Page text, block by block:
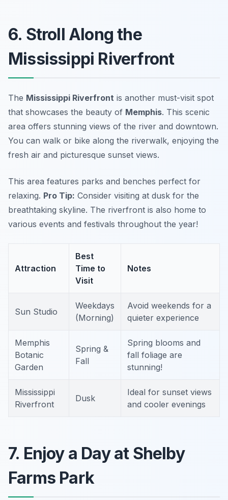
6. Stroll Along the
Mississippi Riverfront
The Mississippi Riverfront is another must-visit spot
that showcases the beauty of Memphis. This scenic
area offers stunning views of the river and downtown.
You can walk or bike along the riverwalk, enjoying the
fresh air and picturesque sunset views.
This area features parks and benches perfect for
relaxing. Pro Tip: Consider visiting at dusk for the
breathtaking skyline. The riverfront is also home to
various events and festivals throughout the year!
Attraction
Best
Time to
Visit
Notes
Sun Studio
Weekdays
(Morning)
Avoid weekends for a
quieter experience
Memphis
Botanic
Garden
Spring &
Fall
Spring blooms and
fall foliage are
stunning!
Mississippi
Riverfront
Dusk
Ideal for sunset views
and cooler evenings
7. Enjoy a Day at Shelby
Farms Park